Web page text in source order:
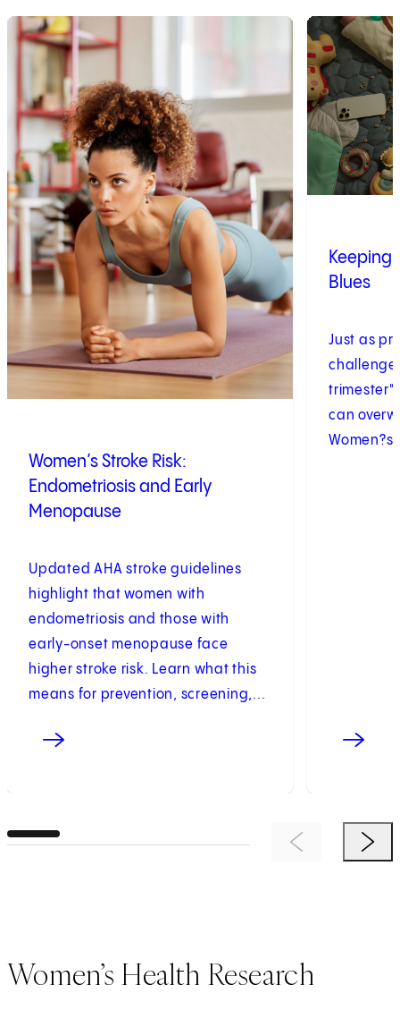
1 of6
Women’s Stroke Risk:
Endometriosis and Early
Menopause
Updated AHA stroke guidelines
highlight that women with
endometriosis and those with
early-onset menopause face
higher stroke risk. Learn what this
means for prevention, screening,...
2 of 6
Keeping
Blues
Just as
challenge
trimester"
can
Previous ItemNext
Women’s Health Research